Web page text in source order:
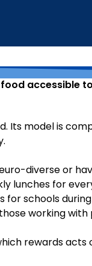
model is
diverse or
lunches for
schools
working
rewards acts